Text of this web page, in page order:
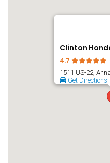
Clinton
4.7
1511 US-22,
Get Directions